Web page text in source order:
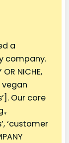
a
company.
NICHE,
vegan
Our core
‘customer